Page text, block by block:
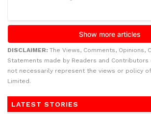
DISCLAIMER: The Views, Comments, Opinions,
Statements made by Readers and
not necessarily represent the views or policy
Limited.
LATEST STORIES